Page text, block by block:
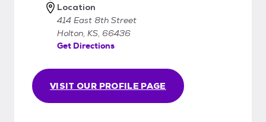
VISIT OUR PROFILE PAGE
Location
414 East 8th Street
Holton, KS, 66436
Get Directions